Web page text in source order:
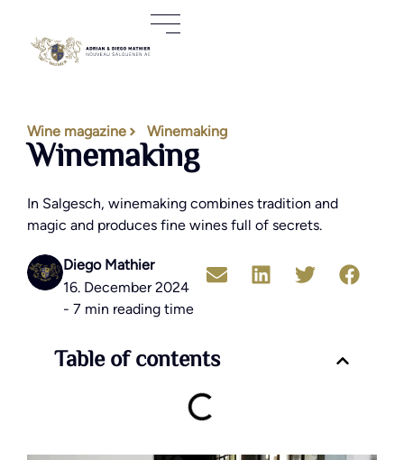
Wine magazine Winemaking
Winemaking
In Salgesch, winemaking combines tradition and
magic and produces fine wines full of secrets.
Diego Mathier
16. December 2024
- 7 min reading time
Table of contents